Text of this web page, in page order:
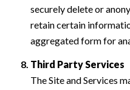
securely delete or
retain certain
aggregated form for
Third Party Services
The Site and Services